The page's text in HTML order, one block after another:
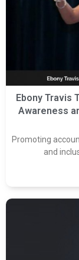
Ebony Travis
Awareness
Promoting
and